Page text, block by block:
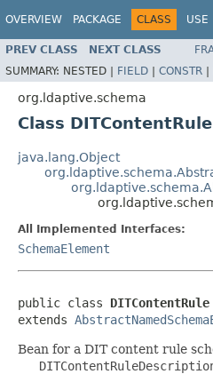
OVERVIEW PACKAGE CLASS USE
PREV CLASS NEXT CLASS
SUMMARY: NESTED | FIELD | CONSTR |
org.ldaptive.schema
Class DITContentRule
java.lang.Object
All Implemented Interfaces:
SchemaElement
public class DITContentRule
extends
Bean for a DIT content rule